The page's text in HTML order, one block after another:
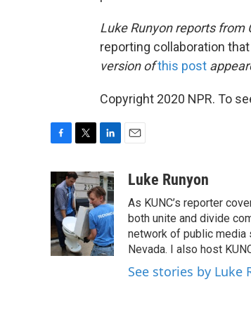
Luke Runyon reports from
reporting collaboration
version ofthis post
Copyright 2020 NPR. To
e
b
o
o
k
i
t
t
e
r
n
k
e
d
I
n
aLuke Runyon
As KUNC’s reporter
both unite and divide
network of public media
Nevada. I also host
See stories by Luke